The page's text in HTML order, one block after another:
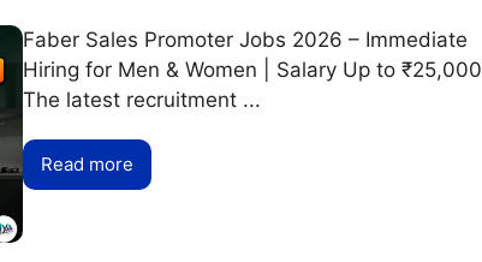
Faber Sales Promoter Jobs 2026 – Immediate
Hiring for Men & Women | Salary Up to ₹25,000
The latest recruitment ...
Read more